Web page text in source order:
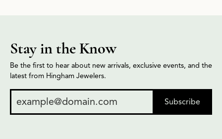
Stay in the Know
Be the first to hear about new arrivals, exclusive events, and the
latest from Hingham Jewelers.
Subscribe